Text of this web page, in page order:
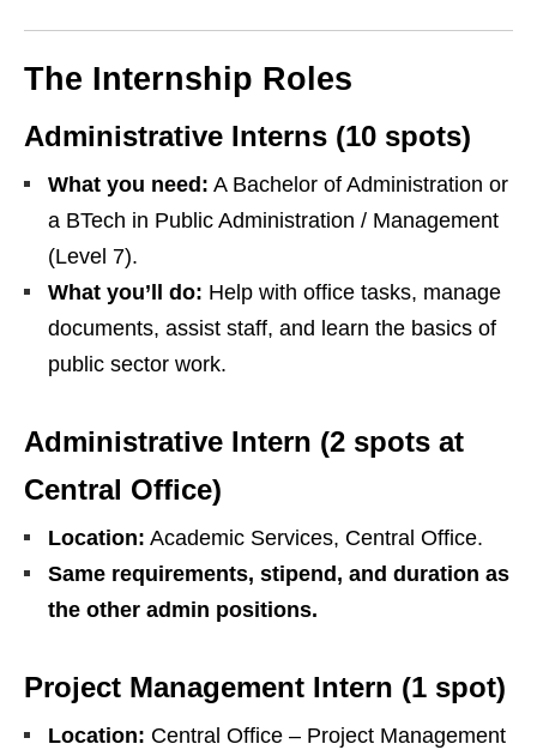
The Internship Roles
Administrative Interns (10 spots)
What you need: A Bachelor of Administration or
a BTech in Public Administration / Management
(Level 7).
What you’ll do: Help with office tasks, manage
documents, assist staff, and learn the basics of
public sector work.
Administrative Intern (2 spots at
Central Office)
Location: Academic Services, Central Office.
Same requirements, stipend, and duration as
the other admin positions.
Project Management Intern (1 spot)
Location: Central Office – Project Management